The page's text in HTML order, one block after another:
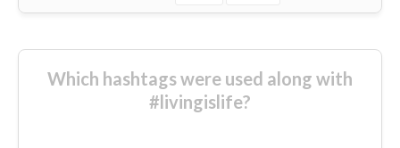
Which hashtags were used along with
#livingislife?